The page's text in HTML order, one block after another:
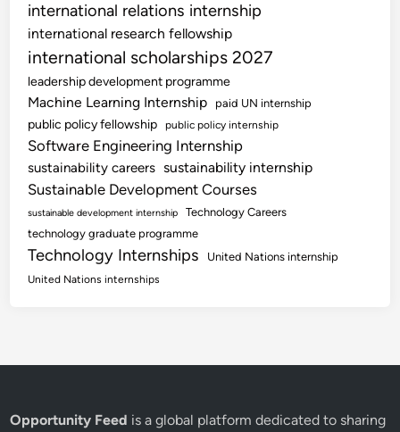
international relations internship
international research fellowship
international scholarships 2027
leadership development programme
Machine Learning Internship paid UN internship
public policy fellowship public policy internship
Software Engineering Internship
sustainability careers sustainability internship
Sustainable Development Courses
sustainable development internship
Technology Careers
technology graduate programme
Technology Internships United Nations internship
United Nations internships
Opportunity Feed is a global platform dedicated to sharing